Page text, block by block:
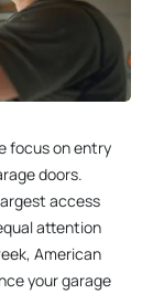
focus on entry
doors.
access
attention
American
your garage